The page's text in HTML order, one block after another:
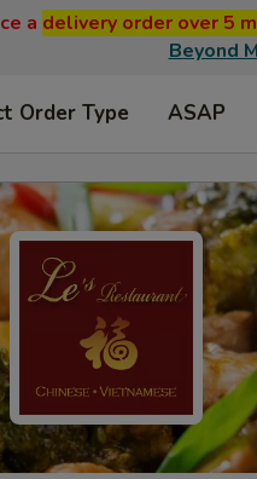
a delivery order over 5
Beyond
Order Type ASAP